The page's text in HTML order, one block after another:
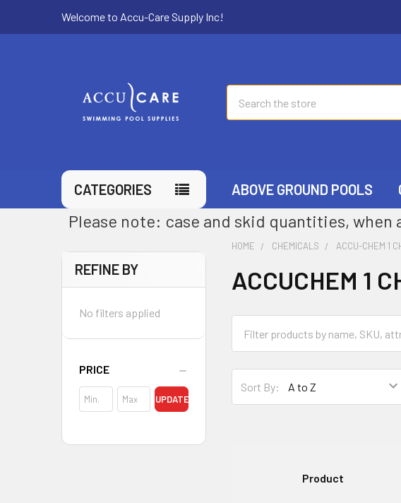
Welcome to Accu-Care Supply Inc!
CATEGORIES ABOVE GROUND POOLS
Please note: case and skid quantities,
REFINE BY
No filters applied
PRICE
UPDATE
HOME CHEMICALS ACCU-CHEM 1
ACCUCHEM 1
Sort By:
Product